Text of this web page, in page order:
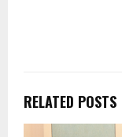
RELATED POSTS